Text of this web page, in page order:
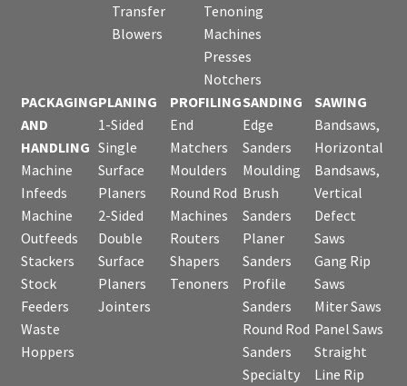
Transfer
Blowers
Tenoning
Machines
Presses
Notchers
PACKAGING
AND
HANDLING
Machine
Infeeds
Machine
Outfeeds
Stackers
Stock
Feeders
Waste
Hoppers
PLANING
1-Sided
Single
Surface
Planers
2-Sided
Double
Surface
Planers
Jointers
PROFILING
End
Matchers
Moulders
Round Rod
Machines
Routers
Shapers
Tenoners
SANDING
Edge
Sanders
Moulding
Brush
Sanders
Planer
Sanders
Profile
Sanders
Round Rod
Sanders
Specialty
SAWING
Bandsaws,
Horizontal
Bandsaws,
Vertical
Defect
Saws
Gang Rip
Saws
Miter Saws
Panel Saws
Straight
Line Rip